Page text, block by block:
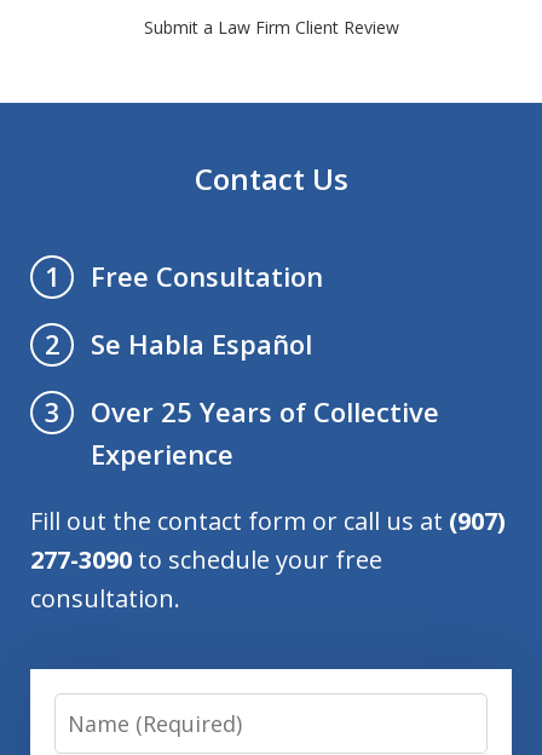
Submit a Law Firm Client Review
Contact Us
1
Free Consultation
2
Se Habla Español
3
Over 25 Years of Collective
Experience
Fill out the contact form or call us at (907)
277-3090 to schedule your free
consultation.
Name